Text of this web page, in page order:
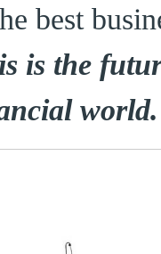
best
is the
world.